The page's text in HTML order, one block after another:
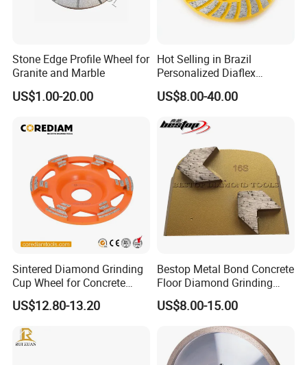
International Leading Trade Fair
Stone Edge Profile Wheel for
Granite and Marble
US$1.00-20.00
Hot Selling in Brazil
Personalized Diaflex
Concrete Cup Wheel for
Precise and Smooth
Diamond Grinding Cup
US$8.00-40.00
Sintered Diamond Grinding
Cup Wheel for Concrete
Grinding with Angle Grinder
US$12.80-13.20
Bestop Metal Bond Concrete
Floor Diamond Grinding
Shoe for Lavina
US$8.00-15.00